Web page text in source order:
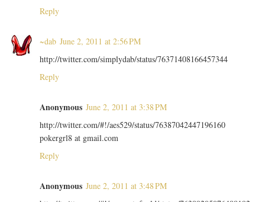
Reply
~dab June 2, 2011 at 2:56 PM
http://twitter.com/simplydab/status/76371408166457344
Reply
Anonymous June 2, 2011 at 3:38 PM
http://twitter.com/#!/aes529/status/76387042447196160
pokergrl8 at gmail.com
Reply
Anonymous June 2, 2011 at 3:48 PM